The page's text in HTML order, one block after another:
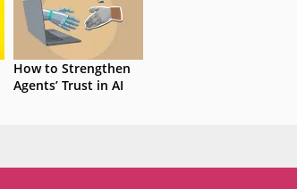
How to Strengthen
Agents’ Trust in AI